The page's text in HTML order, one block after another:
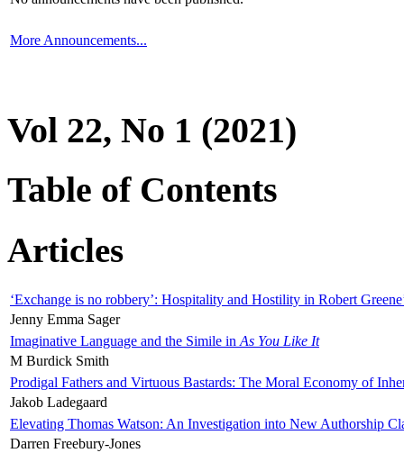
More Announcements...
Vol 22, No 1 (2021)
Table of Contents
Articles
‘Exchange is no robbery’: Hospitality and Hostility in Robert
Jenny Emma Sager
Imaginative Language and the Simile in As You Like It
M Burdick Smith
Prodigal Fathers and Virtuous Bastards: The Moral Economy of
Jakob Ladegaard
Elevating Thomas Watson: An Investigation into New Authorship
Darren Freebury-Jones